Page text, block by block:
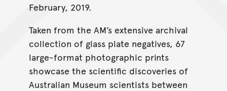
February, 2019.
Taken from the AM’s extensive archival
collection of glass plate negatives, 67
large-format photographic prints
showcase the scientific discoveries of
Australian Museum scientists between